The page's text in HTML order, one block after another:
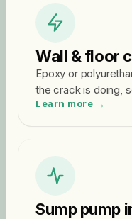
Wall & floor
Epoxy or
the crack is doing,
Learn more →
Sump pump